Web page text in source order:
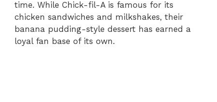
time. While Chick-fil-A is famous for its
chicken sandwiches and milkshakes, their
banana pudding-style dessert has earned a
loyal fan base of its own.